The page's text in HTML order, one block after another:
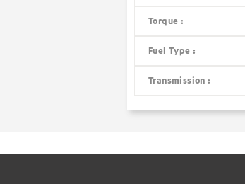
Torque :
Fuel Type :
Transmission :